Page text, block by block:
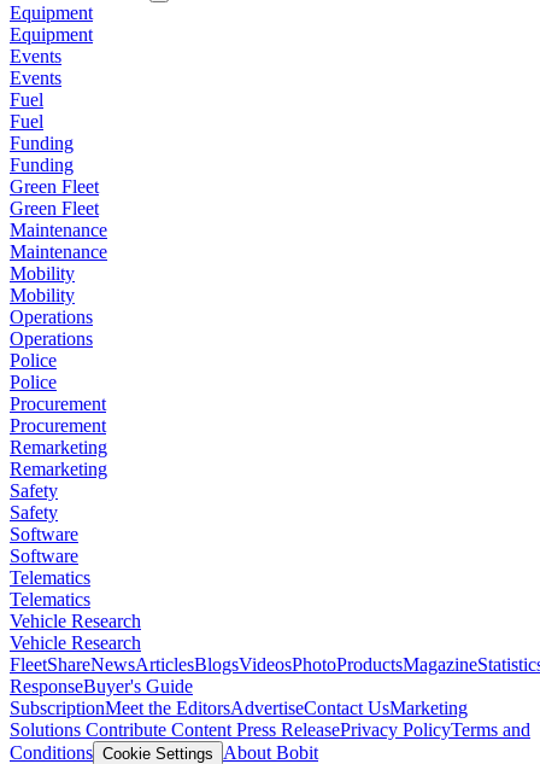
Equipment
Equipment
Events
Events
Fuel
Fuel
Funding
Funding
Green Fleet
Green Fleet
Maintenance
Maintenance
Mobility
Mobility
Operations
Operations
Police
Police
Procurement
Procurement
Remarketing
Remarketing
Safety
Safety
Software
Software
Telematics
Telematics
Vehicle Research
Vehicle Research
FleetShareNewsArticlesBlogsVideosPhotoProductsMagazine
ResponseBuyer's Guide
SubscriptionMeet the EditorsAdvertiseContact UsMarketing
Solutions Contribute Content Press ReleasePrivacy PolicyTerms and
Conditions Cookie Settings
About Bobit